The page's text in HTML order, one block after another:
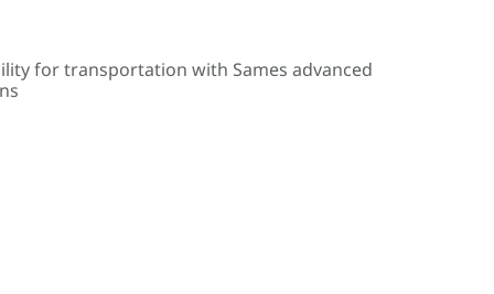
for transportation with Sames advanced